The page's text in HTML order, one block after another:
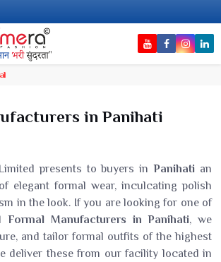
in Panihati
presents to buyers inPanihati an
elegant formal wear, inculcating polish
in the look. If you are looking for one of
Formal Manufacturers in Panihati, we
and tailor formal outfits of the highest
deliver these from our facility located in